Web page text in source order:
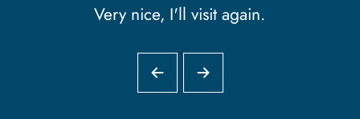
Very nice, I'll visit again.